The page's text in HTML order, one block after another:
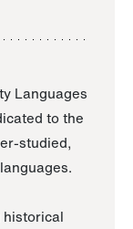
Languages
to the
studied,